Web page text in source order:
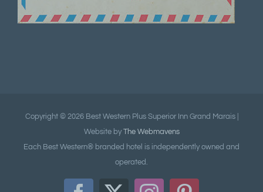
Copyright © 2026 Best Western Plus Superior Inn Grand Marais |
Website by The Webmavens
Each Best Western® branded hotel is independently owned and
operated.